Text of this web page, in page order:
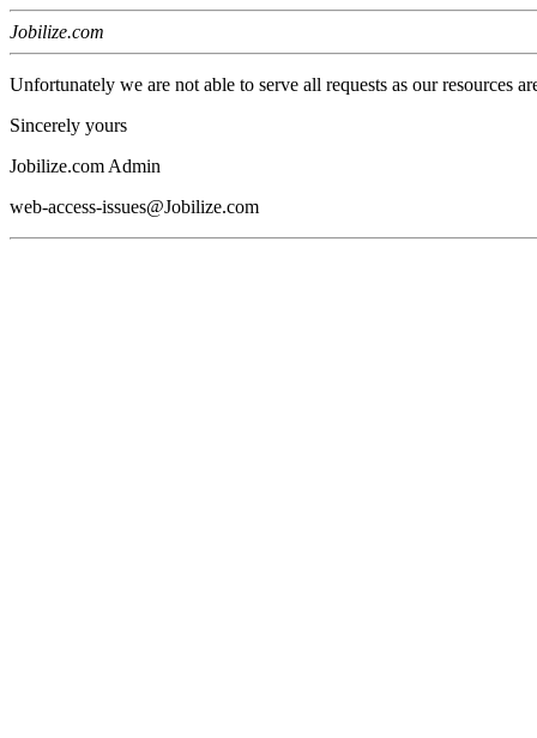
Jobilize.com
Unfortunately we are not able to serve all requests as our resources
Sincerely yours
Jobilize.com Admin
web-access-issues@Jobilize.com